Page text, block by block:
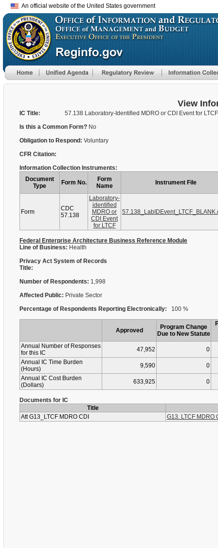
An official website of the United States government
View
IC Title:
57.138 Laboratory-Identified MDRO or CDI Event for LTCF
Is this a Common Form? No
Obligation to Respond: Voluntary
CFR Citation:
Information Collection Instruments:
Document
Type
Form No.
Form
Name
Instrument File
Form
CDC
57.138
Laboratory-
identified
MDRO or
CDI Event
for LTCF
Federal Enterprise Architecture Business Reference Module
Line of Business: Health
Privacy Act System of Records
Title:
Number of Respondents: 1,998
Affected Public: Private Sector
Percentage of Respondents Reporting Electronically: 100 %
Approved
Program Change
Due to New Statute
Annual Number of Responses
for this IC
47,952
0
Annual IC Time Burden
(Hours)
9,590
0
Annual IC Cost Burden
(Dollars)
633,925 0
Documents for IC
Title
Att G13_LTCF MDRO CDI
G13. LTCF MDRO